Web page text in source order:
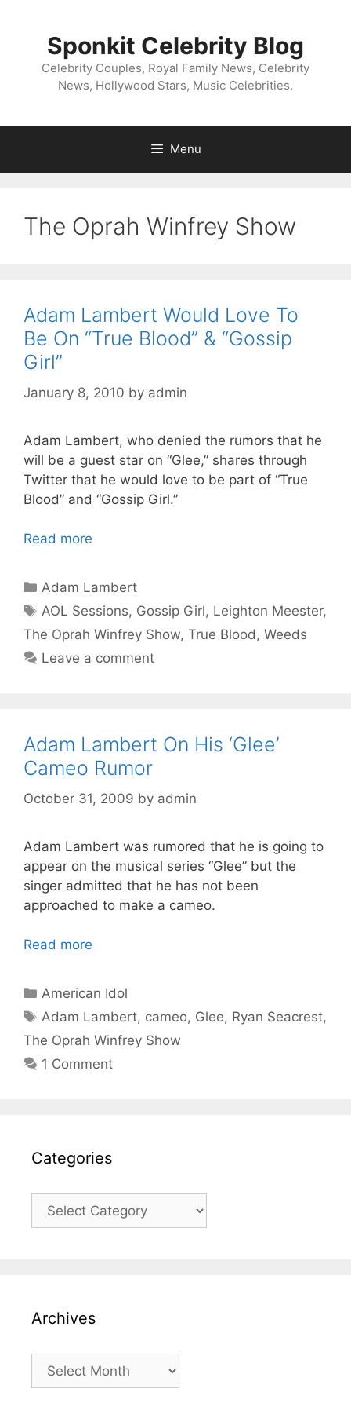
Sponkit Celebrity Blog
Celebrity Couples, Royal Family News, Celebrity
News, Hollywood Stars, Music Celebrities.
Menu
The Oprah Winfrey Show
Adam Lambert Would Love To
Be On “True Blood” & “Gossip
Girl”
January 8, 2010 by admin
Adam Lambert, who denied the rumors that he
will be a guest star on “Glee,” shares through
Twitter that he would love to be part of “True
Blood” and “Gossip Girl.”
Read more
Categories
Adam Lambert
Tags
AOL Sessions, Gossip Girl, Leighton Meester,
The Oprah Winfrey Show, True Blood, Weeds
Leave a comment
Adam Lambert On His ‘Glee’
Cameo Rumor
October 31, 2009 by admin
Adam Lambert was rumored that he is going to
appear on the musical series “Glee” but the
singer admitted that he has not been
approached to make a cameo.
Read more
Categories
American Idol
Tags
Adam Lambert, cameo, Glee, Ryan Seacrest,
The Oprah Winfrey Show
1 Comment
Categories
Categories
Archives
Archives